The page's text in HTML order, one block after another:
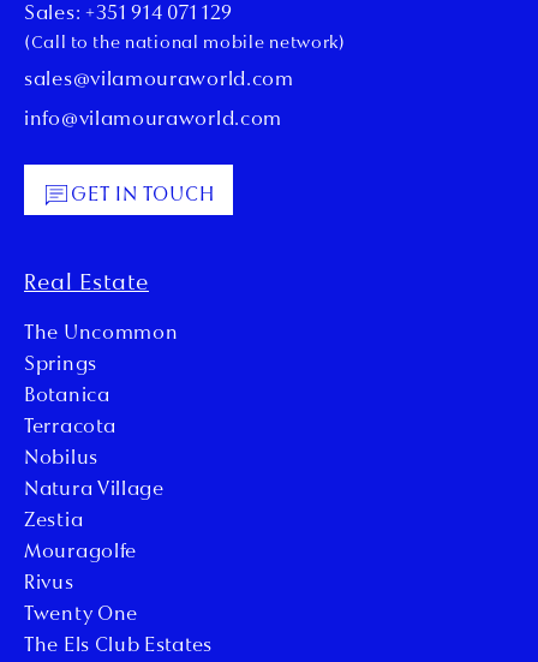
Sales: +351 914 071 129
(Call to the national mobile network)
sales@vilamouraworld.com
info@vilamouraworld.com
GET IN TOUCH
Real Estate
The Uncommon
Springs
Botanica
Terracota
Nobilus
Natura Village
Zestia
Mouragolfe
Rivus
Twenty One
The Els Club Estates